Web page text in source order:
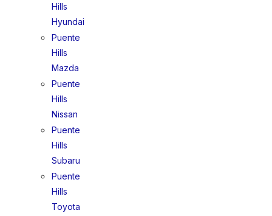
Hills
Hyundai
Puente
Hills
Mazda
Puente
Hills
Nissan
Puente
Hills
Subaru
Puente
Hills
Toyota